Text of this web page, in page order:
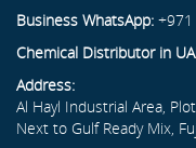
Business WhatsApp:
Chemical Distributor in
Address:
Al Hayl Industrial Area,
Next to Gulf Ready Mix,